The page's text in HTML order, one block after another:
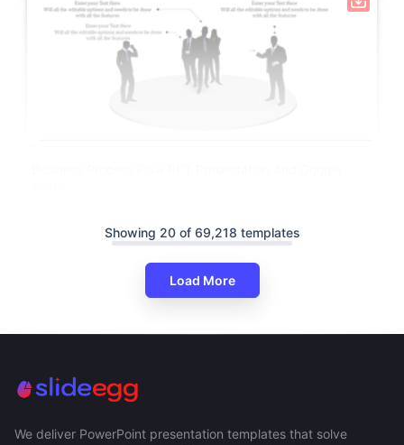
Showing 20 of 69,218 templates
Load More
We deliver PowerPoint presentation templates that solve